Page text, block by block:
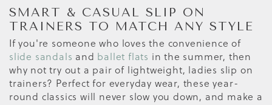
SMART & CASUAL SLIP ON
TRAINERS TO MATCH ANY STYLE
If you're someone who loves the convenience of
slide sandals and ballet flats in the summer, then
why not try out a pair of lightweight, ladies slip on
trainers? Perfect for everyday wear, these year-
round classics will never slow you down, and make a